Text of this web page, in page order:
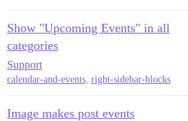
Show "Upcoming Events" in all
categories
Support
calendar-and-events, right-sidebar-blocks
Image makes post events